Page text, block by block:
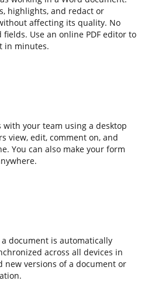
highlights, and redact or
affecting its quality. No
Use an online PDF editor to
in minutes.
your team using a desktop
view, edit, comment on, and
You can also make your form
document is automatically
across all devices in
new versions of a document or